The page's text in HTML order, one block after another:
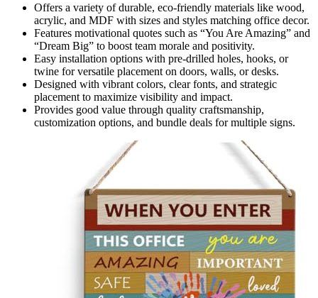
Offers a variety of durable, eco-friendly materials like wood,
acrylic, and MDF with sizes and styles matching office decor.
Features motivational quotes such as “You Are Amazing” and
“Dream Big” to boost team morale and positivity.
Easy installation options with pre-drilled holes, hooks, or
twine for versatile placement on doors, walls, or desks.
Designed with vibrant colors, clear fonts, and strategic
placement to maximize visibility and impact.
Provides good value through quality craftsmanship,
customization options, and bundle deals for multiple signs.